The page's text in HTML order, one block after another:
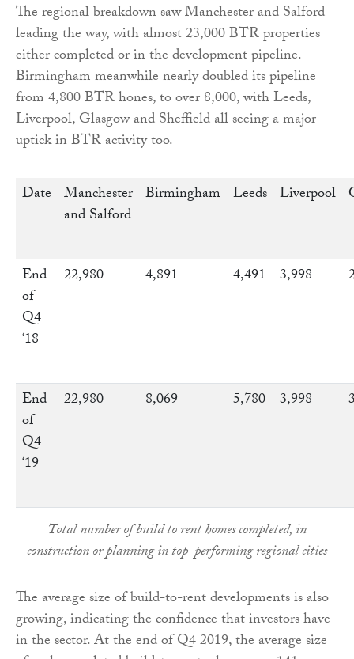
The regional breakdown saw Manchester and Salford
leading the way, with almost 23,000 BTR properties
either completed or in the development pipeline.
Birmingham meanwhile nearly doubled its pipeline
from 4,800 BTR hones, to over 8,000, with Leeds,
Liverpool, Glasgow and Sheffield all seeing a major
uptick in BTR activity too.
Date Manchester
and Salford
Birmingham Leeds Liverpool
End
of
Q4
‘18
22,980 4,891 4,491 3,998
End
of
Q4
‘19
22,980 8,069 5,780 3,998
Total number of build to rent homes completed, in
construction or planning in top-performing regional cities
The average size of build-to-rent developments is also
growing, indicating the confidence that investors have
in the sector. At the end of Q4 2019, the average size